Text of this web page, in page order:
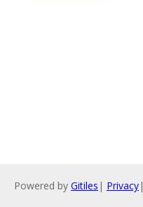
Powered by Gitiles | Privacy|